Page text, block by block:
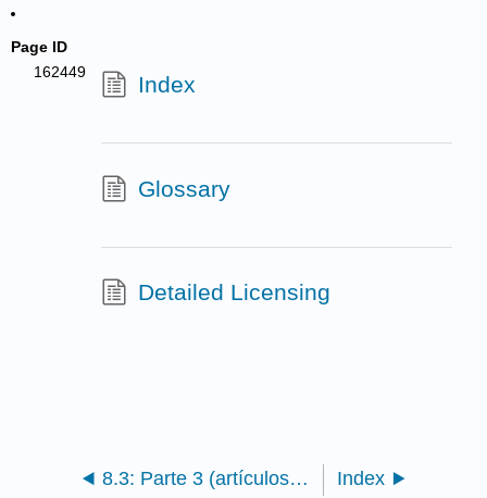
Page ID
162449
Index
Glossary
Detailed Licensing
8.3: Parte 3 (artículos 149 a 212) Index